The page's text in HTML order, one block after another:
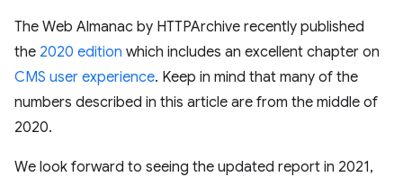
The Web Almanac by HTTPArchive recently published
the 2020 edition which includes an excellent chapter on
CMS user experience. Keep in mind that many of the
numbers described in this article are from the middle of
2020.
We look forward to seeing the updated report in 2021,